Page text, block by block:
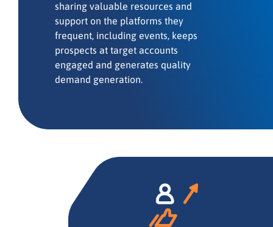
sharing valuable resources and
support on the platforms they
frequent, including events, keeps
prospects at target accounts
engaged and generates quality
demand generation.